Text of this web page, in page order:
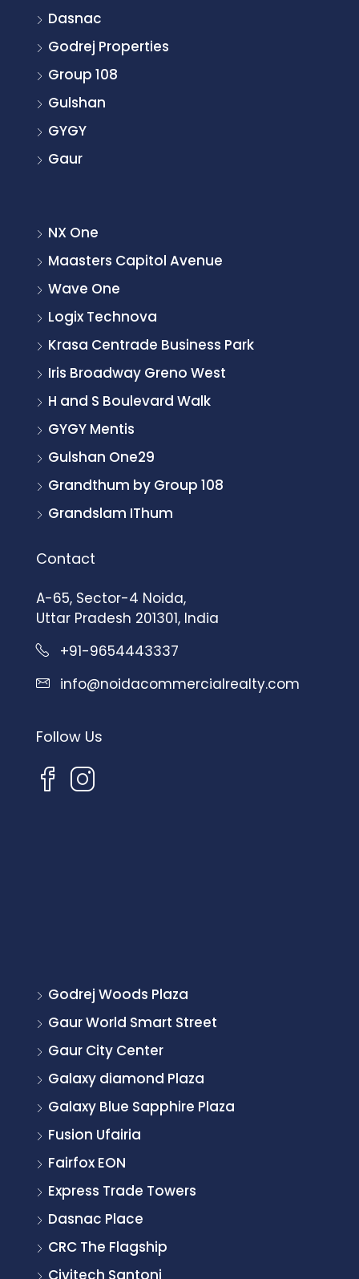
Dasnac
Godrej Properties
Group 108
Gulshan
GYGY
Gaur
NX One
Maasters Capitol Avenue
Wave One
Logix Technova
Krasa Centrade Business Park
Iris Broadway Greno West
H and S Boulevard Walk
GYGY Mentis
Gulshan One29
Grandthum by Group 108
Grandslam IThum
Contact
A-65, Sector-4 Noida,
Uttar Pradesh 201301, India
+91-9654443337
info@noidacommercialrealty.com
Follow Us
Godrej Woods Plaza
Gaur World Smart Street
Gaur City Center
Galaxy diamond Plaza
Galaxy Blue Sapphire Plaza
Fusion Ufairia
Fairfox EON
Express Trade Towers
Dasnac Place
CRC The Flagship